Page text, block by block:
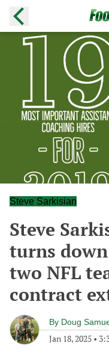
Steve Sarkisian
Steve
turns
two NFL
contract
By Doug
Jan 18, 2025 •